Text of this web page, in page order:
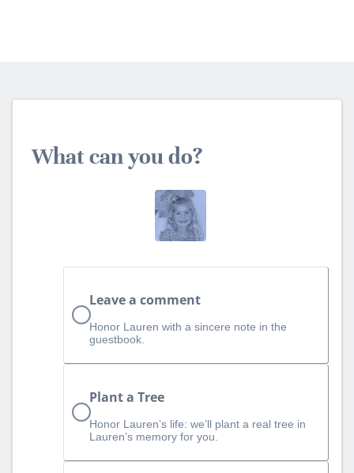
What can you do?
Leave a comment
Honor Lauren with a sincere note in the
guestbook.
Plant a Tree
Honor Lauren’s life: we’ll plant a real tree in
Lauren’s memory for you.